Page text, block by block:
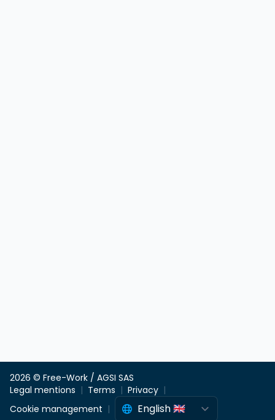
2026 © Free-Work / AGSI SAS
Legal mentions
Terms
Privacy
Cookie management